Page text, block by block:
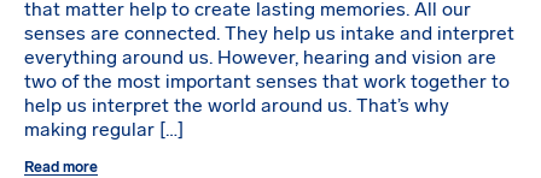
that matter help to create lasting memories. All our
senses are connected. They help us intake and interpret
everything around us. However, hearing and vision are
two of the most important senses that work together to
help us interpret the world around us. That’s why
making regular […]
Read more